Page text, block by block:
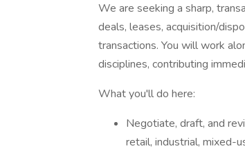
We are seeking a sharp,
deals, leases, acquisition/
transactions. You will work
disciplines, contributing
What you'll do here:
Negotiate, draft, and
retail, industrial, mixed-